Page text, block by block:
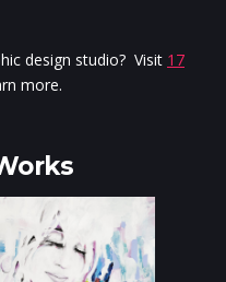
design studio? Visit 17
more.